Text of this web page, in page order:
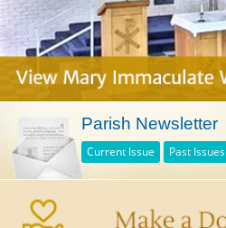
Parish Newsletter
Current Issue Past Issues